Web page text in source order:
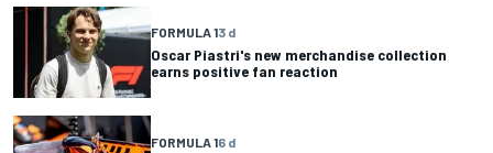
FORMULA 13 d
Oscar Piastri's new merchandise collection
earns positive fan reaction
FORMULA 16 d